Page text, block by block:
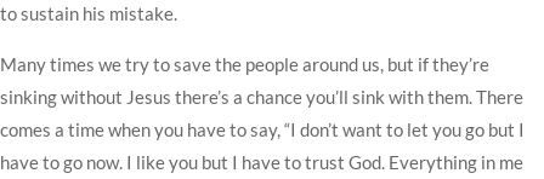
to sustain his mistake.
Many times we try to save the people around us, but if they’re
sinking without Jesus there’s a chance you’ll sink with them. There
comes a time when you have to say, “I don’t want to let you go but I
have to go now. I like you but I have to trust God. Everything in me